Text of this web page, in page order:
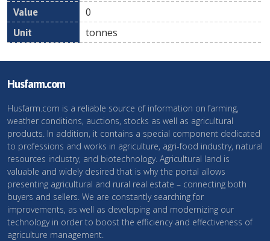
0
tonnes
Husfarm.com
Husfarm.com is a reliable source of information on farming,
weather conditions, auctions, stocks as well as agricultural
products. In addition, it contains a special component dedicated
to professions and works in agriculture, agri-food industry, natural
resources industry, and biotechnology. Agricultural land is
valuable and widely desired that is why the portal allows
presenting agricultural and rural real estate – connecting both
buyers and sellers. We are constantly searching for
improvements, as well as developing and modernizing our
technology in order to boost the efficiency and effectiveness of
agriculture management.